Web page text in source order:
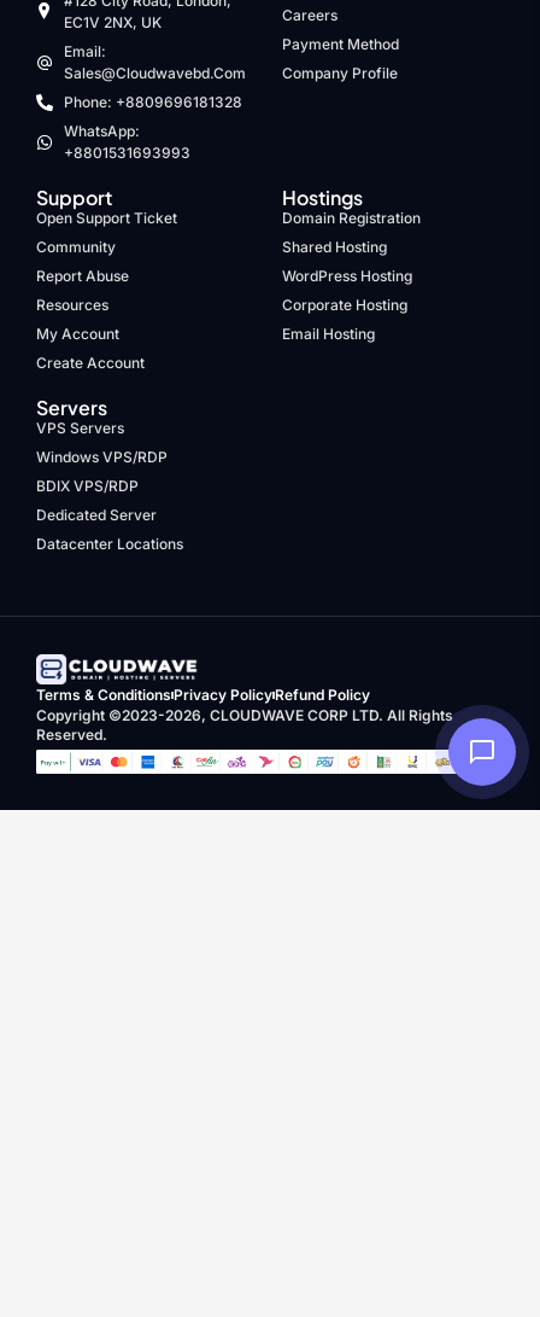
EC1V 2NX, UK
Email:
Sales@cloudwavebd.com
Phone: +8809696181328
WhatsApp:
+8801531693993
Careers
Payment Method
Company Profile
Support
Open Support Ticket
Community
Report Abuse
Resources
My Account
Create Account
Hostings
Domain Registration
Shared Hosting
WordPress Hosting
Corporate Hosting
Email Hosting
Servers
VPS Servers
Windows VPS/RDP
BDIX VPS/RDP
Dedicated Server
Datacenter Locations
Terms & Conditions Privacy PolicyRefund Policy
Copyright ©2023-2026, CLOUDWAVE CORP LTD. All Rights
Reserved.